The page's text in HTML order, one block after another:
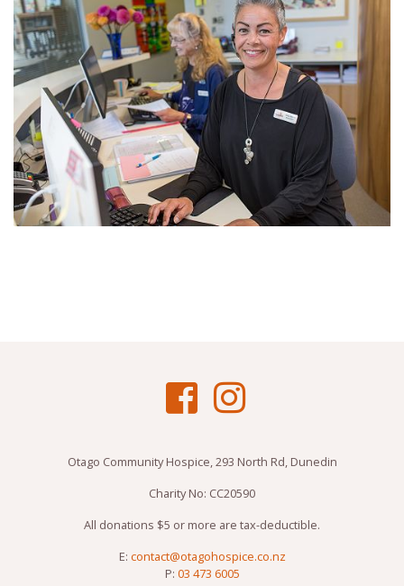
Otago Community Hospice, 293 North Rd, Dunedin
Charity No: CC20590
All donations $5 or more are tax-deductible.
E: contact@otagohospice.co.nz
P: 03 473 6005